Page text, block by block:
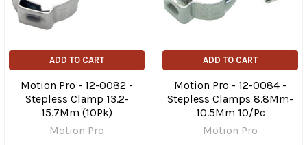
ADD TO CART
Motion Pro - 12-0082 -
Stepless Clamp 13.2-
15.7Mm (10Pk)
Motion Pro
ADD TO CART
Motion Pro - 12-0084 -
Stepless Clamps 8.8Mm-
10.5Mm 10/Pc
Motion Pro